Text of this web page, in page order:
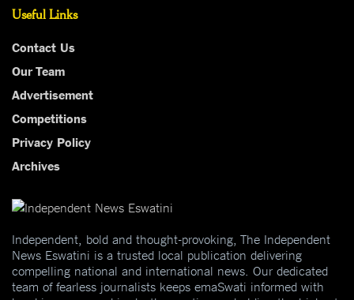
Useful Links
Contact Us
Our Team
Advertisement
Competitions
Privacy Policy
Archives
Independent, bold and thought-provoking, The Independent
News Eswatini is a trusted local publication delivering
compelling national and international news. Our dedicated
team of fearless journalists keeps emaSwati informed with